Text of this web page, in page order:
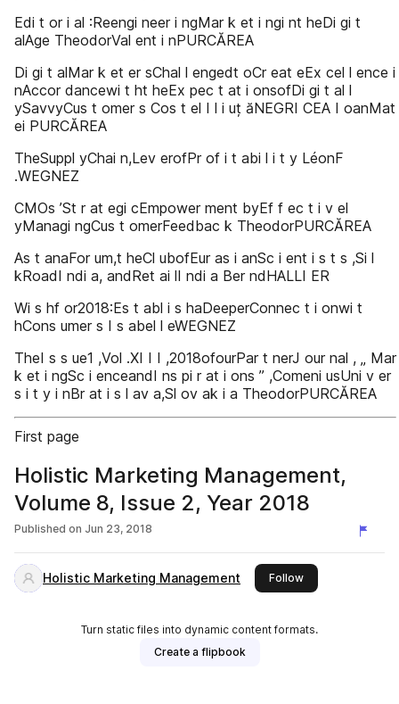
Edi t or i al :Reengi neer i ngMar k et i ngi nt heDi gi t
alAge TheodorVal ent i nPURCĂREA
Di gi t alMar k et er sChal l engedt oCr eat eEx cel l ence i
nAccor dancewi t ht heEx pec t at i onsofDi gi t al l
ySavvyCus t omer s Cos t el I l i uț ăNEGRI CEA I oanMat
ei PURCĂREA
TheSuppl yChai n,Lev erofPr of i t abi l i t y LéonF
.WEGNEZ
CMOs ’St r at egi cEmpower ment byEf f ec t i v el
yManagi ngCus t omerFeedbac k TheodorPURCĂREA
As t anaFor um,t heCl ubofEur as i anSc i ent i s t s ,Si l
kRoadI ndi a, andRet ai lI ndi a Ber ndHALLI ER
Wi s hf or2018:Es t abl i s haDeeperConnec t i onwi t
hCons umer s I s abel l eWEGNEZ
TheI s s ue1 ,Vol .XI I I ,2018ofourPar t nerJ our nal , „ Mar
k et i ngSc i enceandI ns pi r at i ons ” ,Comeni usUni v er
s i t y i nBr at i s l av a,Sl ov ak i a TheodorPURCĂREA
First page
Holistic Marketing Management,
Volume 8, Issue 2, Year 2018
Published on Jun 23, 2018
Holistic Marketing Management Followthis publisher
Turn static files into dynamic content formats.
Create a flipbook